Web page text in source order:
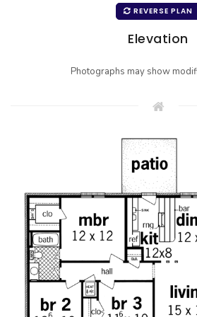
REVERSE PLAN
Elevation
Photographs may show